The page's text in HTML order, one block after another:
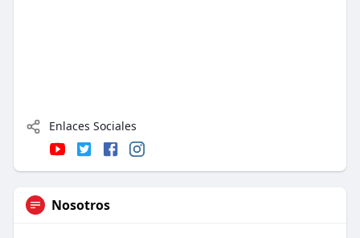
Enlaces Sociales
Nosotros